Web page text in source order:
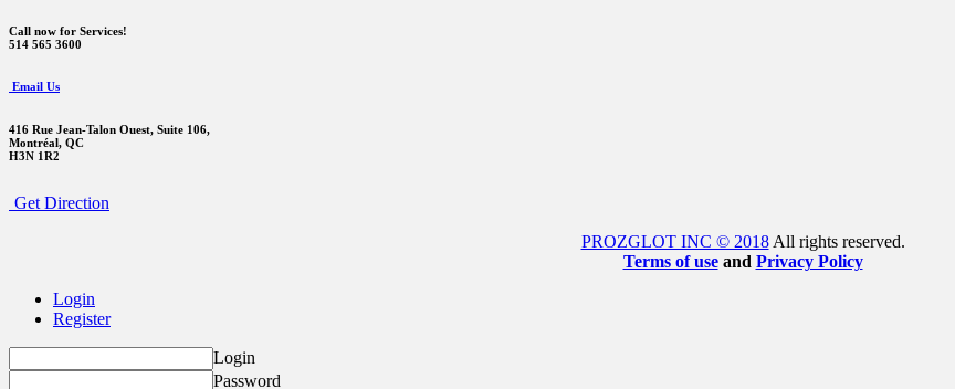
Call now for Services!
514 565 3600
Email Us
416 Rue Jean-Talon Ouest, Suite 106,
Montréal, QC
H3N 1R2
Get Direction
PROZGLOT INC © 2018All rights reserved.
Terms of use and Privacy Policy
Login
Register
Login
Password